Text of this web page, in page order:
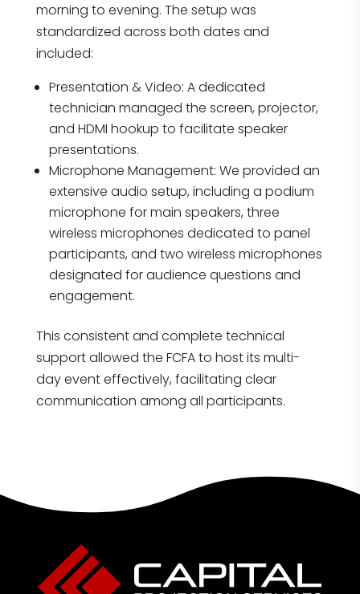
morning to evening. The setup was
standardized across both dates and
included:
Presentation & Video: A dedicated
technician managed the screen, projector,
and HDMI hookup to facilitate speaker
presentations.
Microphone Management: We provided an
extensive audio setup, including a podium
microphone for main speakers, three
wireless microphones dedicated to panel
participants, and two wireless microphones
designated for audience questions and
engagement.
This consistent and complete technical
support allowed the FCFA to host its multi-
day event effectively, facilitating clear
communication among all participants.